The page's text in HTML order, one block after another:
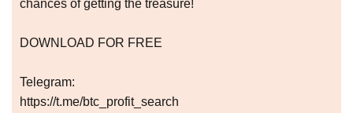
chances of getting the treasure!
DOWNLOAD FOR FREE
Telegram:
https://t.me/btc_profit_search